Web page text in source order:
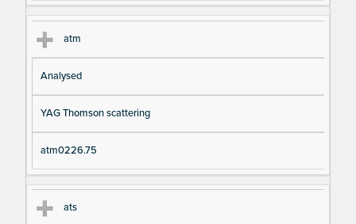
atm
Analysed
YAG Thomson scattering
atm0226.75
ats